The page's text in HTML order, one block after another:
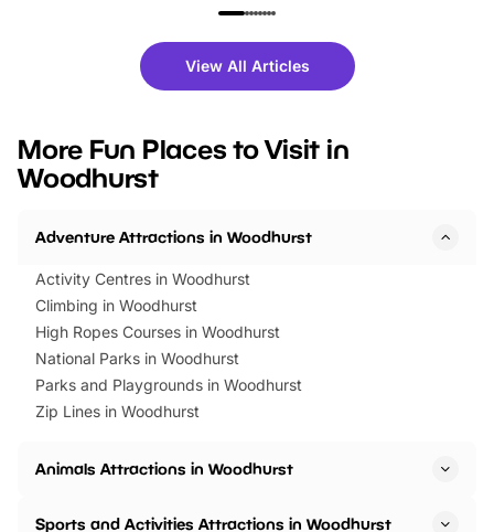
family festivals to themed trails, live
there is plenty to enjoy. Whether
you’re planning a big day out or
events to…
fantastic 25%
tickets for a limited
BeWILDerwood is
View All Articles
More Fun Places to Visit in
Woodhurst
Adventure Attractions in Woodhurst
Activity Centres in Woodhurst
Climbing in Woodhurst
High Ropes Courses in Woodhurst
National Parks in Woodhurst
Parks and Playgrounds in Woodhurst
Zip Lines in Woodhurst
Animals Attractions in Woodhurst
Sports and Activities Attractions in Woodhurst